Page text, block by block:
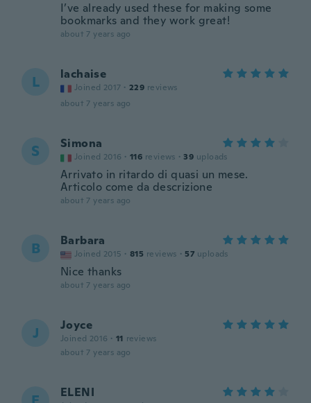
I’ve already used these for making some
bookmarks and they work great!
about 7 years ago
L lachaise
Joined 2017 · 229 reviews
about 7 years ago
S Simona
Joined 2016 · 116 reviews · 39 uploads
Arrivato in ritardo di quasi un mese.
Articolo come da descrizione
about 7 years ago
B Barbara
Joined 2015 · 815 reviews · 57 uploads
Nice thanks
about 7 years ago
J Joyce
Joined 2016 · 11 reviews
about 7 years ago
ELENI